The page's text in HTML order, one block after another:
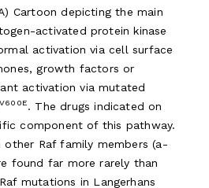
Cartoon depicting the main
activated protein kinase
activation via cell surface
growth factors or
activation via mutated
V600E. The drugs indicated on
component of this pathway.
Raf family members (a-
found far more rarely than
mutations in Langerhans